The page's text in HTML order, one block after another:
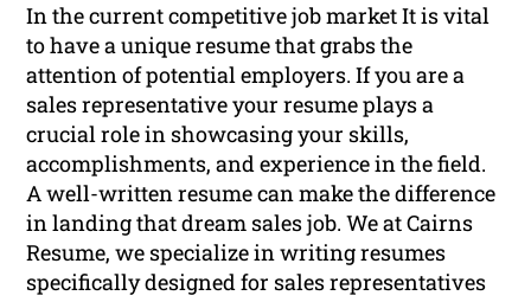
In the current competitive job market It is vital
to have a unique resume that grabs the
attention of potential employers. If you are a
sales representative your resume plays a
crucial role in showcasing your skills,
accomplishments, and experience in the field.
A well-written resume can make the difference
in landing that dream sales job. We at Cairns
Resume, we specialize in writing resumes
specifically designed for sales representatives